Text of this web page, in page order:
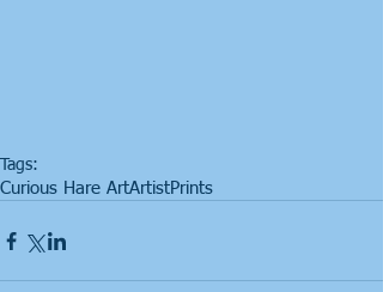
Tags:
Curious Hare ArtArtistPrints